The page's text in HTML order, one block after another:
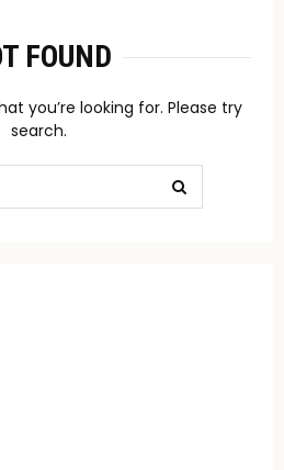
FOUND
you’re looking for. Please try
search.